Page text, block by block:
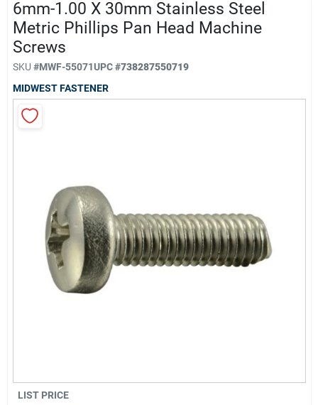
About Us
Sign In
6mm-1.00 X 30mm Stainless Steel
Metric Phillips Pan Head Machine
Screws
SKU #MWF-55071UPC#738287550719
MIDWEST FASTENER
LIST PRICE